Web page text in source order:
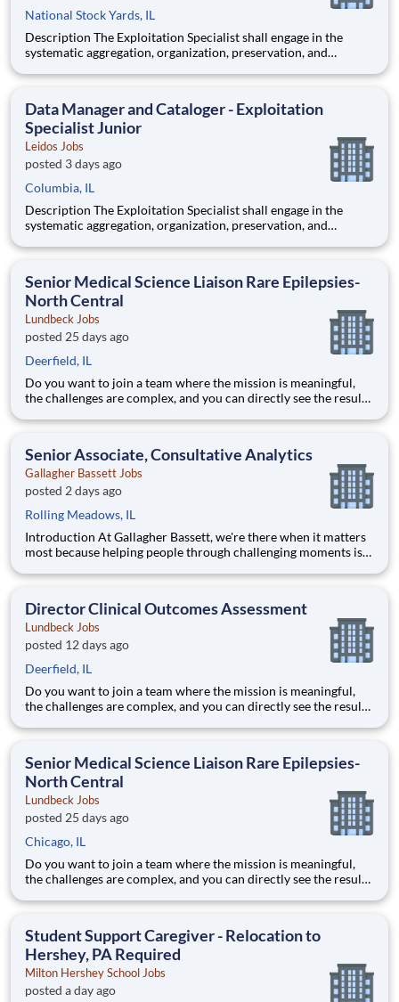
National Stock Yards, IL
Description The Exploitation Specialist shall engage in the
systematic aggregation, organization, preservation, and
textual artifacts (inclusive of cartographic representations,
Data Manager and Cataloger - Exploitation
Specialist Junior
Leidos Jobs
posted 3 days ago
Columbia, IL
Description The Exploitation Specialist shall engage in the
systematic aggregation, organization, preservation, and
textual artifacts (inclusive of cartographic representations,
Senior Medical Science Liaison Rare Epilepsies-
North Central
Lundbeck Jobs
posted 25 days ago
Deerfield, IL
Do you want to join a team where the mission is meaningful,
the challenges are complex, and you can directly see the results
company focusing exclusively on brain health. With more than
Senior Associate, Consultative Analytics
Gallagher Bassett Jobs
posted 2 days ago
Rolling Meadows, IL
Introduction At Gallagher Bassett, we're there when it matters
most because helping people through challenging moments is
clients navigate complexity, support recovery, and deliver
Director Clinical Outcomes Assessment
Lundbeck Jobs
posted 12 days ago
Deerfield, IL
Do you want to join a team where the mission is meaningful,
the challenges are complex, and you can directly see the results
company focusing exclusively on brain health. With more than
Senior Medical Science Liaison Rare Epilepsies-
North Central
Lundbeck Jobs
posted 25 days ago
Chicago, IL
Do you want to join a team where the mission is meaningful,
the challenges are complex, and you can directly see the results
company focusing exclusively on brain health. With more than
Student Support Caregiver - Relocation to
Hershey, PA Required
Milton Hershey School Jobs
posted a day ago